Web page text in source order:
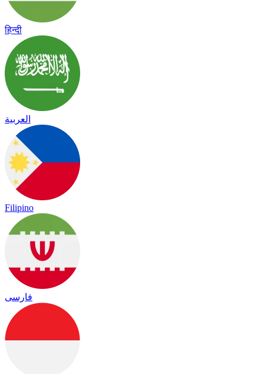
हिन्दी
العربية
Filipino
فارسی